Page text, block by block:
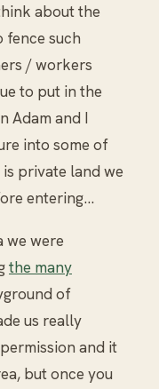
about the
such
/ workers
to put in the
Adam and I
into some of
private land we
entering…
we were
the many
of
us really
and it
but once you